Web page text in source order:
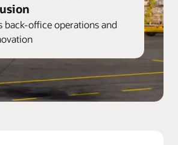
back-office operations and